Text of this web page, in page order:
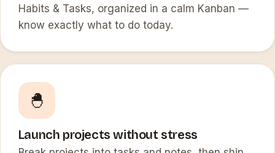
Habits & Tasks, organized in a calm Kanban —
know exactly what to do today.
🐣
Launch projects without stress